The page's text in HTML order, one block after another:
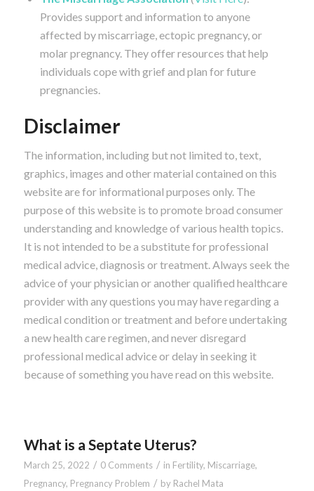
Provides support and information to anyone
affected by miscarriage, ectopic pregnancy, or
molar pregnancy. They offer resources that help
individuals cope with grief and plan for future
pregnancies.
Disclaimer
The information, including but not limited to, text,
graphics, images and other material contained on this
website are for informational purposes only. The
purpose of this website is to promote broad consumer
understanding and knowledge of various health topics.
It is not intended to be a substitute for professional
medical advice, diagnosis or treatment. Always seek the
advice of your physician or another qualified healthcare
provider with any questions you may have regarding a
medical condition or treatment and before undertaking
a new health care regimen, and never disregard
professional medical advice or delay in seeking it
because of something you have read on this website.
What is a Septate Uterus?
March 25, 2022 / 0 Comments / in Fertility, Miscarriage,
Pregnancy, Pregnancy Problem / by Rachel Mata